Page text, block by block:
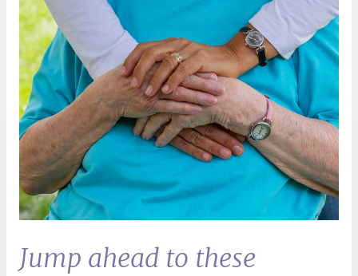
Jump ahead to these